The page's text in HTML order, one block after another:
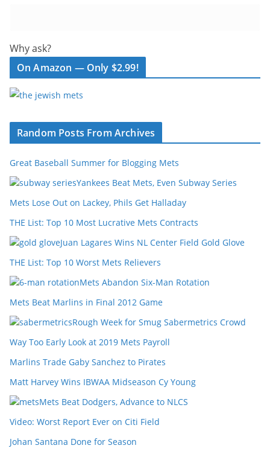
Why ask?
On Amazon — Only $2.99!
Random Posts From Archives
Great Baseball Summer for Blogging Mets
Yankees Beat Mets, Even Subway Series
Mets Lose Out on Lackey, Phils Get Halladay
THE List: Top 10 Most Lucrative Mets Contracts
Juan Lagares Wins NL Center Field Gold Glove
THE List: Top 10 Worst Mets Relievers
Mets Abandon Six-Man Rotation
Mets Beat Marlins in Final 2012 Game
Rough Week for Smug Sabermetrics Crowd
Way Too Early Look at 2019 Mets Payroll
Marlins Trade Gaby Sanchez to Pirates
Matt Harvey Wins IBWAA Midseason Cy Young
Mets Beat Dodgers, Advance to NLCS
Video: Worst Report Ever on Citi Field
Johan Santana Done for Season